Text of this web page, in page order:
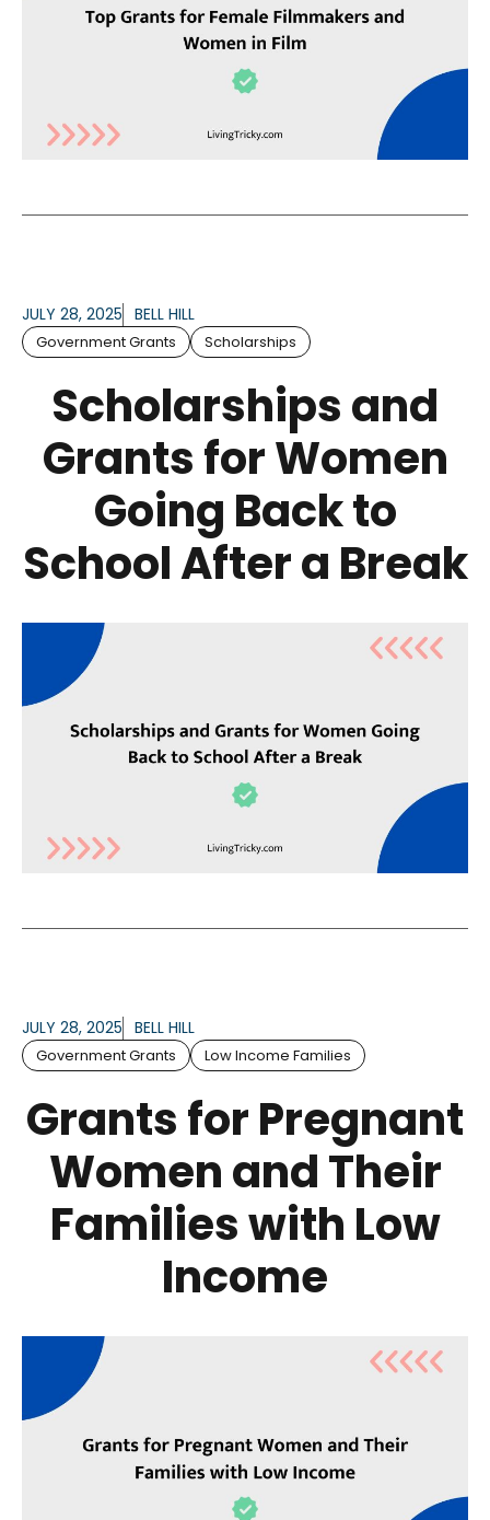
JULY 28, 2025 BELL HILL
Government Grants Scholarships
Scholarships and
Grants for Women
Going Back to
School After a Break
JULY 28, 2025 BELL HILL
Government Grants Low Income Families
Grants for Pregnant
Women and Their
Families with Low
Income